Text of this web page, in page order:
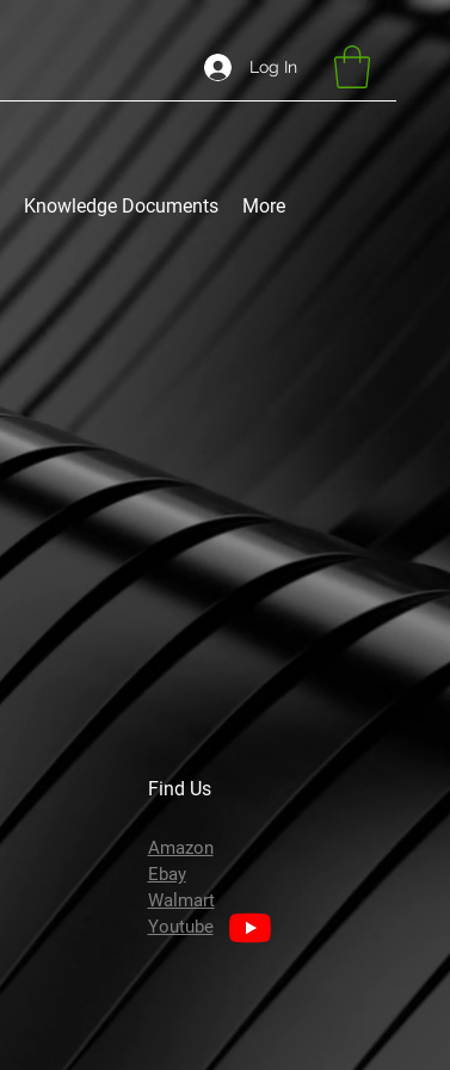
Log In
Knowledge Documents More
Find Us
Amazon
Ebay
Walmart
Youtube